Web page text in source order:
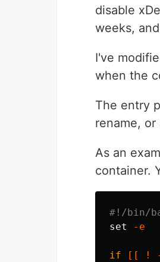
disable
weeks,
I've
when the
The entry
rename,
As an
container.
#!/bin/
set
-e
if [[ !